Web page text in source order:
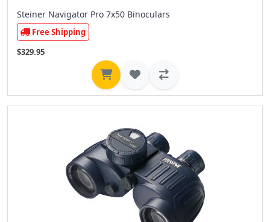
Steiner Navigator Pro 7x50 Binoculars
Free Shipping
$329.95